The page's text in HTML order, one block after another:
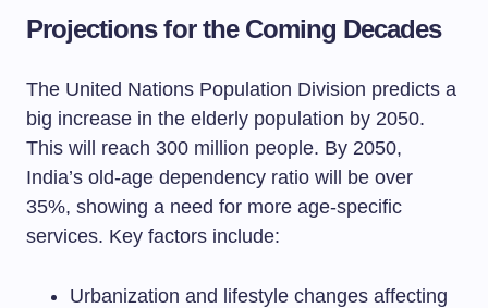
Projections for the Coming Decades
The United Nations Population Division predicts a
big increase in the elderly population by 2050.
This will reach 300 million people. By 2050,
India’s old-age dependency ratio will be over
35%, showing a need for more age-specific
services. Key factors include:
Urbanization and lifestyle changes affecting